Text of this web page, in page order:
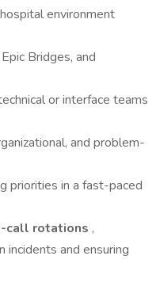
environment
Epic Bridges, and
or interface teams
and problem-
priorities in a fast-paced
call rotations ,
incidents and ensuring